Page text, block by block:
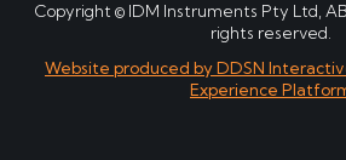
Copyright © IDM Instruments Pty Ltd,
rights reserved.
Website produced by DDSN
Experience